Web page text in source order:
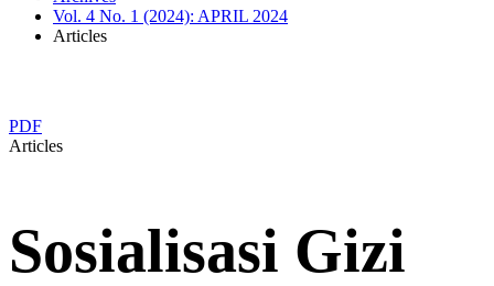
Vol. 4 No. 1 (2024): APRIL 2024
Articles
PDF
Articles
Sosialisasi Gizi